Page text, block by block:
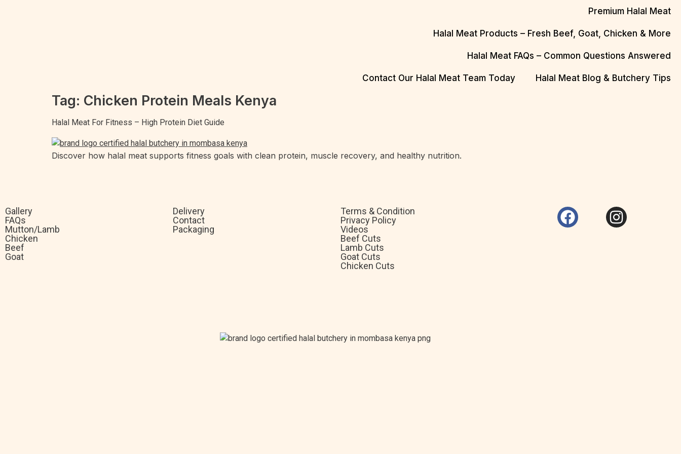
Premium Halal Meat
Halal Meat Products – Fresh Beef, Goat, Chicken & More
Halal Meat FAQs – Common Questions Answered
Contact Our Halal Meat Team Today Halal Meat Blog & Butchery Tips
Tag: Chicken Protein Meals Kenya
Halal Meat For Fitness – High Protein Diet Guide
Discover how halal meat supports fitness goals with clean protein, muscle recovery, and healthy nutrition.
Gallery
FAQs
Mutton/Lamb
Chicken
Beef
Goat
Delivery
Contact
Packaging
Terms & Condition
Privacy Policy
Videos
Beef Cuts
Lamb Cuts
Goat Cuts
Chicken Cuts